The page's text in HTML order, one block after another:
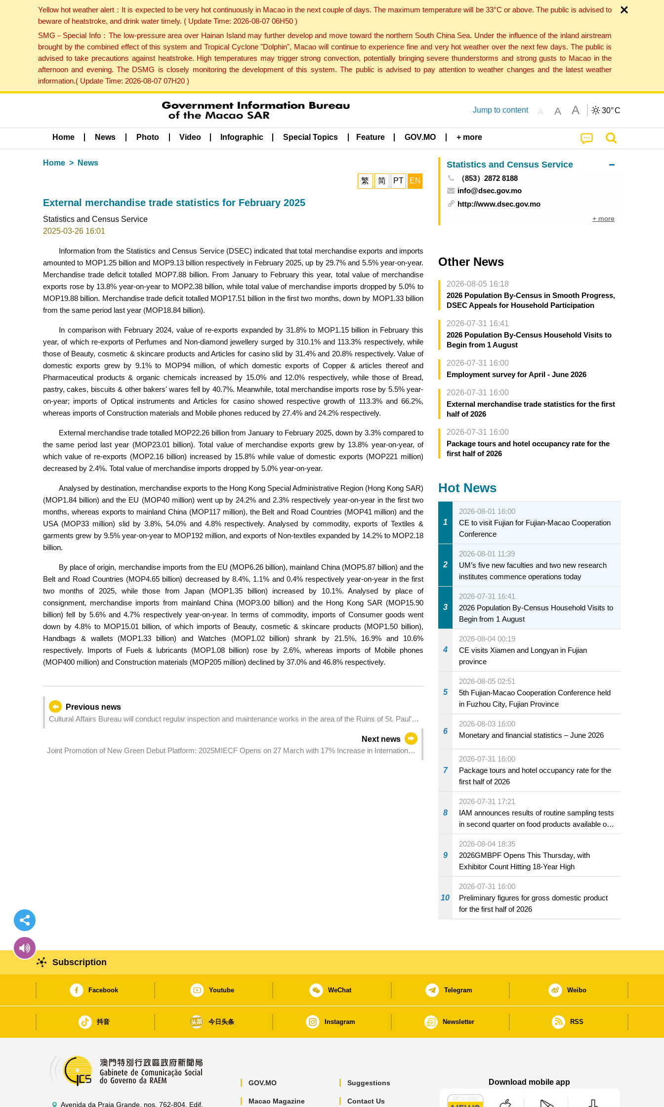
Yellow hot weather alert：It is expected to be very hot continuously in Macao in the next couple of days. The maximum temperature will be 33°C or above. The public is advised to
beware of heatstroke, and drink water timely. ( Update Time: 2026-08-07 06H50 )
SMG－Special Info：The low-pressure area over Hainan Island may further develop and move toward the northern South China Sea. Under the influence of the inland airstream
brought by the combined effect of this system and Tropical Cyclone "Dolphin", Macao will continue to experience fine and very hot weather over the next few days. The public is
advised to take precautions against heatstroke. High temperatures may trigger strong convection, potentially bringing severe thunderstorms and strong gusts to Macao in the
afternoon and evening. The DSMG is closely monitoring the development of this system. The public is advised to pay attention to weather changes and the latest weather
information.( Update Time: 2026-08-07 07H20 )
Jump to content A A A 30°C
Home News Photo Video Infographic Special Topics Feature GOV.MO + more
Home News
繁 简 PT EN
External merchandise trade statistics for February 2025
Statistics and Census Service
2025-03-26 16:01
Information from the Statistics and Census Service (DSEC) indicated that total merchandise exports and imports
amounted to MOP1.25 billion and MOP9.13 billion respectively in February 2025, up by 29.7% and 5.5% year-on-year.
Merchandise trade deficit totalled MOP7.88 billion. From January to February this year, total value of merchandise
exports rose by 13.8% year-on-year to MOP2.38 billion, while total value of merchandise imports dropped by 5.0% to
MOP19.88 billion. Merchandise trade deficit totalled MOP17.51 billion in the first two months, down by MOP1.33 billion
from the same period last year (MOP18.84 billion).
In comparison with February 2024, value of re-exports expanded by 31.8% to MOP1.15 billion in February this
year, of which re-exports of Perfumes and Non-diamond jewellery surged by 310.1% and 113.3% respectively, while
those of Beauty, cosmetic & skincare products and Articles for casino slid by 31.4% and 20.8% respectively. Value of
domestic exports grew by 9.1% to MOP94 million, of which domestic exports of Copper & articles thereof and
Pharmaceutical products & organic chemicals increased by 15.0% and 12.0% respectively, while those of Bread,
pastry, cakes, biscuits & other bakers' wares fell by 40.7%. Meanwhile, total merchandise imports rose by 5.5% year-
on-year; imports of Optical instruments and Articles for casino showed respective growth of 113.3% and 66.2%,
whereas imports of Construction materials and Mobile phones reduced by 27.4% and 24.2% respectively.
External merchandise trade totalled MOP22.26 billion from January to February 2025, down by 3.3% compared to
the same period last year (MOP23.01 billion). Total value of merchandise exports grew by 13.8% year-on-year, of
which value of re-exports (MOP2.16 billion) increased by 15.8% while value of domestic exports (MOP221 million)
decreased by 2.4%. Total value of merchandise imports dropped by 5.0% year-on-year.
Analysed by destination, merchandise exports to the Hong Kong Special Administrative Region (Hong Kong SAR)
(MOP1.84 billion) and the EU (MOP40 million) went up by 24.2% and 2.3% respectively year-on-year in the first two
months, whereas exports to mainland China (MOP117 million), the Belt and Road Countries (MOP41 million) and the
USA (MOP33 million) slid by 3.8%, 54.0% and 4.8% respectively. Analysed by commodity, exports of Textiles &
garments grew by 9.5% year-on-year to MOP192 million, and exports of Non-textiles expanded by 14.2% to MOP2.18
billion.
By place of origin, merchandise imports from the EU (MOP6.26 billion), mainland China (MOP5.87 billion) and the
Belt and Road Countries (MOP4.65 billion) decreased by 8.4%, 1.1% and 0.4% respectively year-on-year in the first
two months of 2025, while those from Japan (MOP1.35 billion) increased by 10.1%. Analysed by place of
consignment, merchandise imports from mainland China (MOP3.00 billion) and the Hong Kong SAR (MOP15.90
billion) fell by 5.6% and 4.7% respectively year-on-year. In terms of commodity, imports of Consumer goods went
down by 4.8% to MOP15.01 billion, of which imports of Beauty, cosmetic & skincare products (MOP1.50 billion),
Handbags & wallets (MOP1.33 billion) and Watches (MOP1.02 billion) shrank by 21.5%, 16.9% and 10.6%
respectively. Imports of Fuels & lubricants (MOP1.08 billion) rose by 2.6%, whereas imports of Mobile phones
(MOP400 million) and Construction materials (MOP205 million) declined by 37.0% and 46.8% respectively.
Previous news
Cultural Affairs Bureau will conduct regular inspection and maintenance works in the area of the Ruins of St. Paul’s,
Next news
Joint Promotion of New Green Debut Platform: 2025MIECF Opens on 27 March with 17% Increase in International
Statistics and Census Service
（853）2872 8188
info@dsec.gov.mo
http://www.dsec.gov.mo
+ more
Other News
2026-08-05 16:18
2026 Population By-Census in Smooth Progress,
DSEC Appeals for Household Participation
2026-07-31 16:41
2026 Population By-Census Household Visits to
Begin from 1 August
2026-07-31 16:00
Employment survey for April - June 2026
2026-07-31 16:00
External merchandise trade statistics for the first
half of 2026
2026-07-31 16:00
Package tours and hotel occupancy rate for the
first half of 2026
Hot News
1
2026-08-01 16:00
CE to visit Fujian for Fujian-Macao Cooperation
Conference
2
2026-08-01 11:39
UM’s five new faculties and two new research
institutes commence operations today
3
2026-07-31 16:41
2026 Population By-Census Household Visits to
Begin from 1 August
4
2026-08-04 00:19
CE visits Xiamen and Longyan in Fujian
province
5
2026-08-05 02:51
5th Fujian-Macao Cooperation Conference held
in Fuzhou City, Fujian Province
6
2026-08-03 16:00
Monetary and financial statistics – June 2026
7
2026-07-31 16:00
Package tours and hotel occupancy rate for the
first half of 2026
8
2026-07-31 17:21
IAM announces results of routine sampling tests
in second quarter on food products available on
the market and offered for sale in food and
beverage establishments
9
2026-08-04 18:35
2026GMBPF Opens This Thursday, with
Exhibitor Count Hitting 18-Year High
10
2026-07-31 16:00
Preliminary figures for gross domestic product
for the first half of 2026
Subscription
Facebook Youtube WeChat Telegram Weibo
抖音 今日头条 Instagram Newsletter RSS
Avenida da Praia Grande, nos. 762-804, Edif.
GOV.MO
Macao Magazine
Suggestions
Contact Us
Download mobile app